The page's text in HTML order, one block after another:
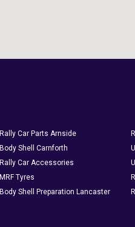
Rally Car Parts Arnside
Body Shell Carnforth
Rally Car Accessories
MRF Tyres
Body Shell Preparation Lancaster